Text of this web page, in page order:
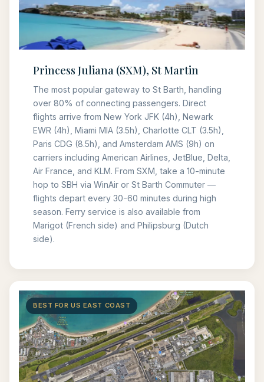
Princess Juliana (SXM), St Martin
The most popular gateway to St Barth, handling
over 80% of connecting passengers. Direct
flights arrive from New York JFK (4h), Newark
EWR (4h), Miami MIA (3.5h), Charlotte CLT (3.5h),
Paris CDG (8.5h), and Amsterdam AMS (9h) on
carriers including American Airlines, JetBlue, Delta,
Air France, and KLM. From SXM, take a 10-minute
hop to SBH via WinAir or St Barth Commuter —
flights depart every 30-60 minutes during high
season. Ferry service is also available from
Marigot (French side) and Philipsburg (Dutch
side).
BEST FOR US EAST COAST